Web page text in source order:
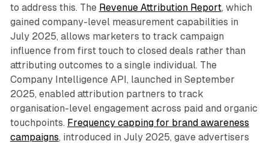
to address this. The Revenue Attribution Report, which
gained company-level measurement capabilities in
July 2025, allows marketers to track campaign
influence from first touch to closed deals rather than
attributing outcomes to a single individual. The
Company Intelligence API, launched in September
2025, enabled attribution partners to track
organisation-level engagement across paid and organic
touchpoints. Frequency capping for brand awareness
campaigns, introduced in July 2025, gave advertisers